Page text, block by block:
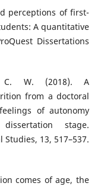
perceptions of first-
A quantitative
Dissertations
W. (2018). A
from a doctoral
of autonomy
stage.
13, 517–537.
comes of age, the